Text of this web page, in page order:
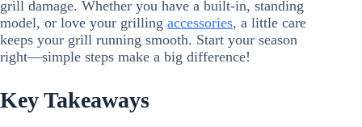
grill damage. Whether you have a built-in, standing
model, or love your grilling accessories, a little care
keeps your grill running smooth. Start your season
right—simple steps make a big difference!
Key Takeaways